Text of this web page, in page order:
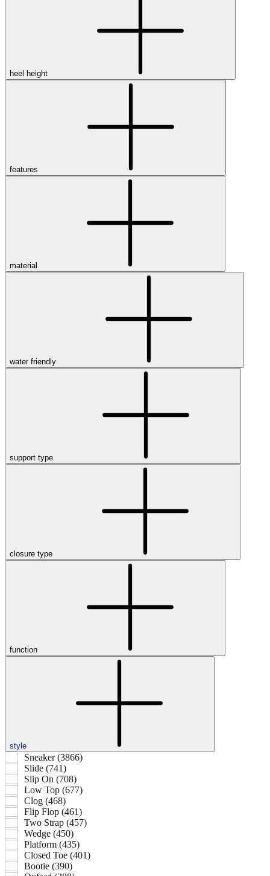
heel height
features
material
water friendly
support type
closure type
function
style
Sneaker (3866)
Slide (741)
Slip On (708)
Low Top (677)
Clog (468)
Flip Flop (461)
Two Strap (457)
Wedge (450)
Platform (435)
Closed Toe (401)
Bootie (390)